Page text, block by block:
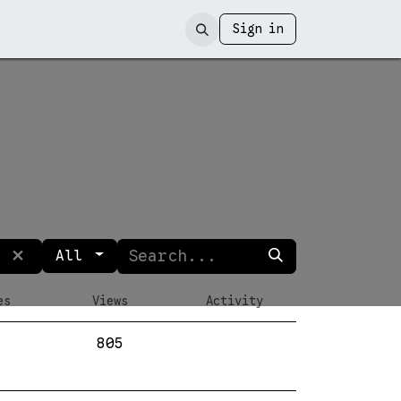
Sign in
All
Views Activity
805